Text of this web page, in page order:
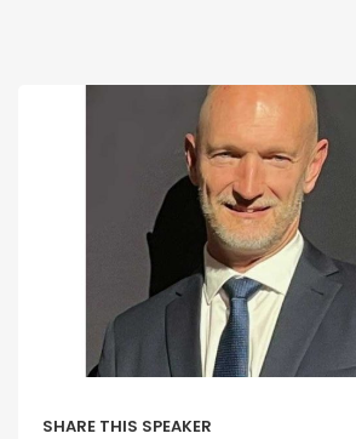
SHARE THIS SPEAKER